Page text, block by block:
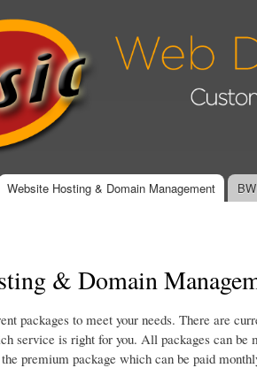
Website Hosting & Domain Management
& Domain
packages to meet your needs. There are
service is right for you. All packages can
premium package which can be paid